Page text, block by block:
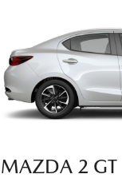
MAZDA 2 GT